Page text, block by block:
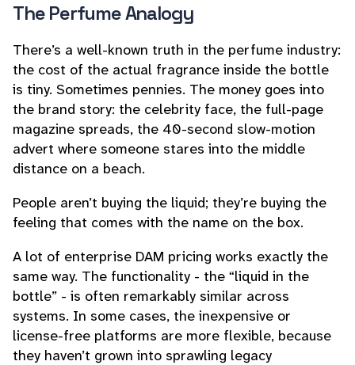
The Perfume Analogy
There’s a well-known truth in the perfume industry:
the cost of the actual fragrance inside the bottle
is tiny. Sometimes pennies. The money goes into
the brand story: the celebrity face, the full-page
magazine spreads, the 40-second slow-motion
advert where someone stares into the middle
distance on a beach.
People aren’t buying the liquid; they’re buying the
feeling that comes with the name on the box.
A lot of enterprise DAM pricing works exactly the
same way. The functionality - the “liquid in the
bottle” - is often remarkably similar across
systems. In some cases, the inexpensive or
license-free platforms are more flexible, because
they haven’t grown into sprawling legacy